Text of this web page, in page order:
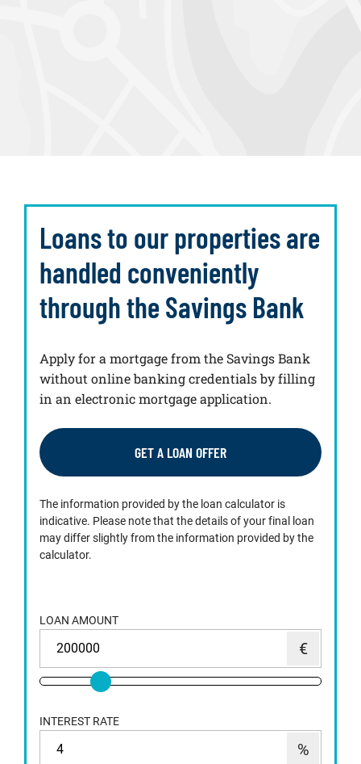
Loans to our properties are
handled conveniently
through the Savings Bank
Apply for a mortgage from the Savings Bank
without online banking credentials by filling
in an electronic mortgage application.
GET A LOAN OFFER
The information provided by the loan calculator is
indicative. Please note that the details of your final loan
may differ slightly from the information provided by the
calculator.
LOAN AMOUNT
INTEREST RATE